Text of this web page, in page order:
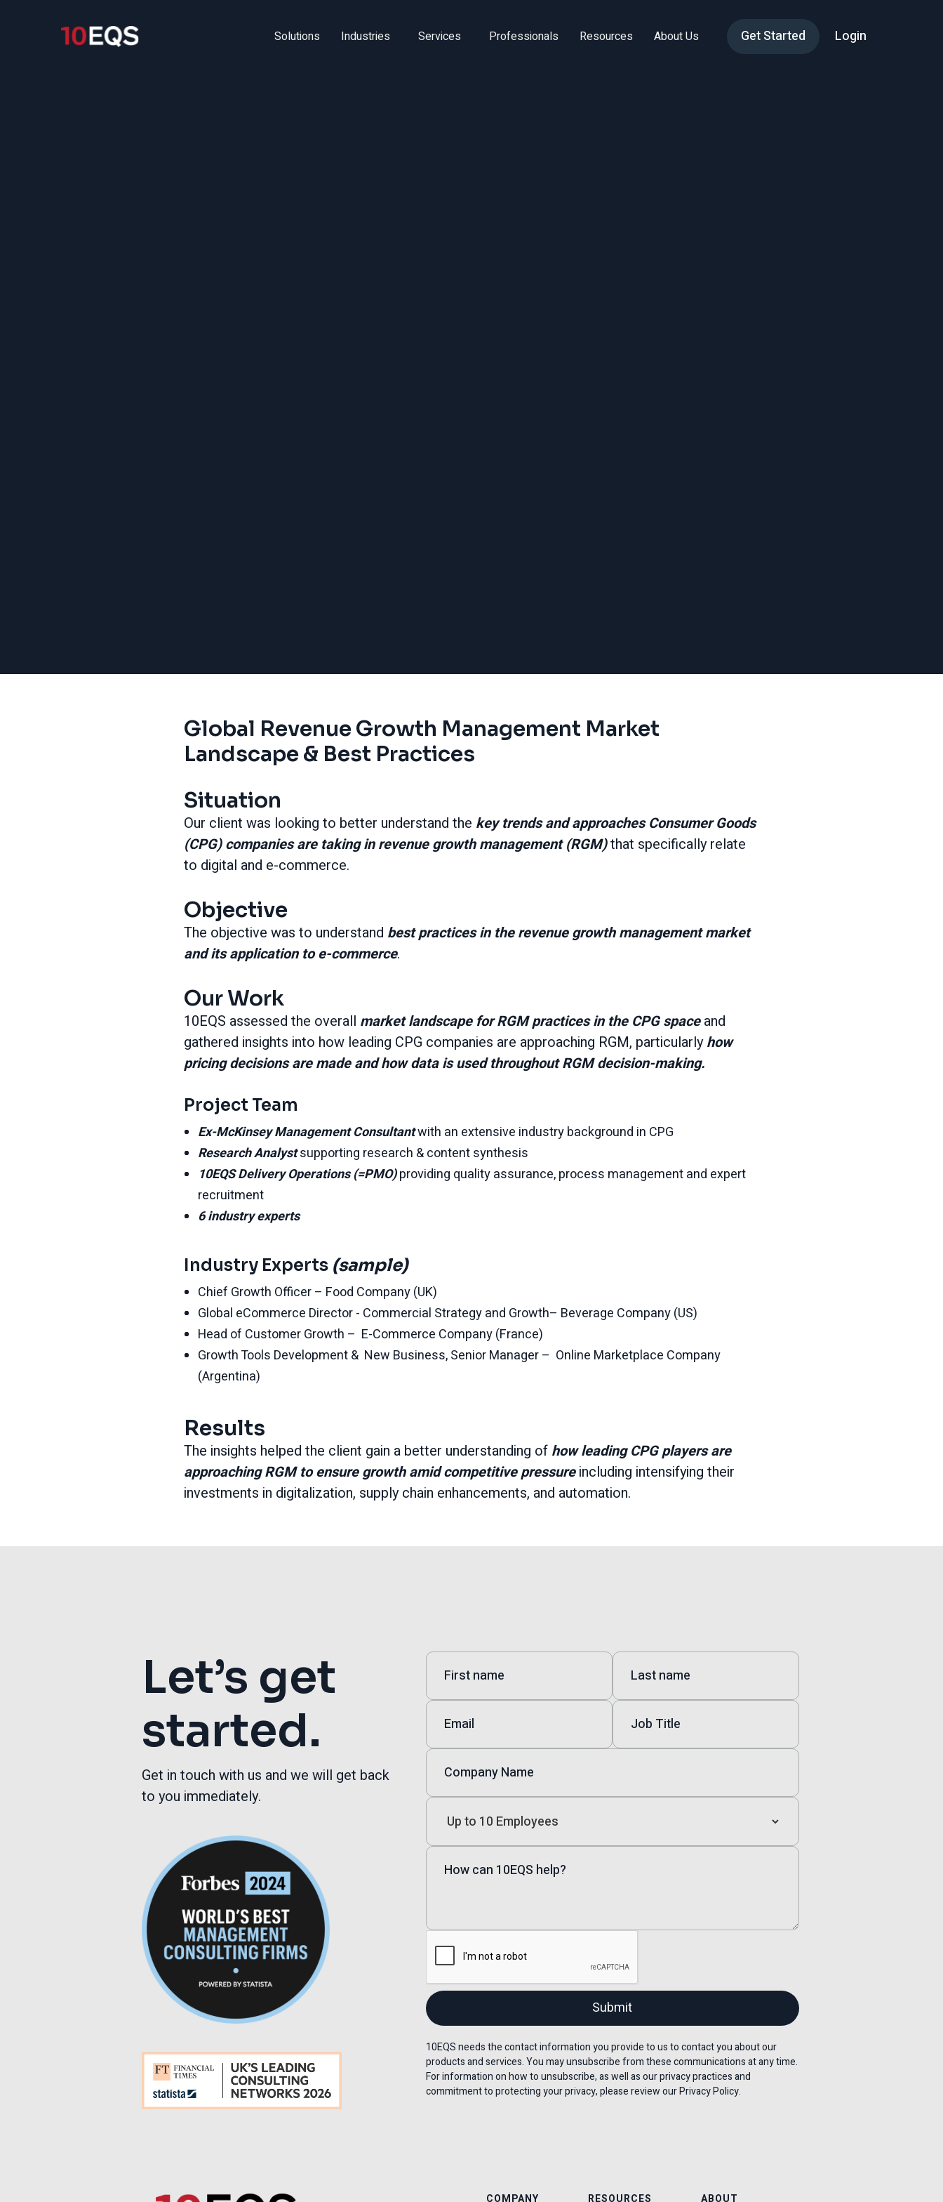
Solutions Industries Services Professionals Resources About Us Get Started Login
Global Revenue Growth Management Market
Landscape & Best Practices
Situation
Our client was looking to better understand the key trends and approaches Consumer Goods
(CPG) companies are taking in revenue growth management (RGM)that specifically relate
to digital and e-commerce.
Objective
The objective was to understand best practices in the revenue growth management market
and its application to e-commerce.
Our Work
10EQS assessed the overall market landscape for RGM practices in the CPG spaceand
gathered insights into how leading CPG companies are approaching RGM, particularlyhow
pricing decisions are made and how data is used throughout RGM decision-making.
Project Team
Ex-McKinsey Management Consultantwith an extensive industry background in CPG
Research Analystsupporting research & content synthesis
10EQS Delivery Operations (=PMO)providing quality assurance, process management and expert
recruitment
6 industry experts
Industry Experts (sample)
Chief Growth Officer – Food Company (UK)
Global eCommerce Director - Commercial Strategy and Growth– Beverage Company (US)
Head of Customer Growth – E-Commerce Company (France)
Growth Tools Development & New Business, Senior Manager – Online Marketplace Company
(Argentina)
Results
The insights helped the client gain a better understanding of how leading CPG players are
approaching RGM to ensure growth amid competitive pressureincluding intensifying their
investments in digitalization, supply chain enhancements, and automation.
Let’s get
started.
Get in touch with us and we will get back
to you immediately.
10EQS needs the contact information you provide to us to contact you about our
products and services. You may unsubscribe from these communications at any time.
For information on how to unsubscribe, as well as our privacy practices and
commitment to protecting your privacy, please review our Privacy Policy.